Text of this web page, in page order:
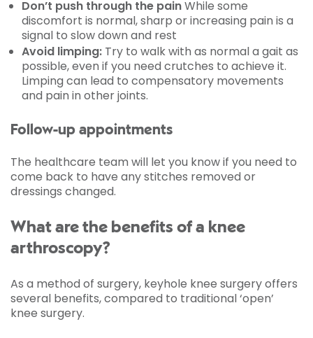
Don’t push through the painWhile some
discomfort is normal, sharp or increasing pain is a
signal to slow down and rest
Avoid limping: Try to walk with as normal a gait as
possible, even if you need crutches to achieve it.
Limping can lead to compensatory movements
and pain in other joints.
Follow-up appointments
The healthcare team will let you know if you need to
come back to have any stitches removed or
dressings changed.
What are the benefits of a knee
arthroscopy?
As a method of surgery, keyhole knee surgery offers
several benefits, compared to traditional ‘open’
knee surgery.